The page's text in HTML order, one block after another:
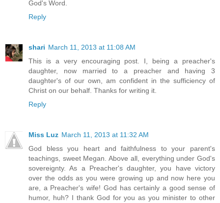
God's Word.
Reply
shari March 11, 2013 at 11:08 AM
This is a very encouraging post. I, being a preacher's
daughter, now married to a preacher and having 3
daughter's of our own, am confident in the sufficiency of
Christ on our behalf. Thanks for writing it.
Reply
Miss Luz March 11, 2013 at 11:32 AM
God bless you heart and faithfulness to your parent's
teachings, sweet Megan. Above all, everything under God's
sovereignty. As a Preacher's daughter, you have victory
over the odds as you were growing up and now here you
are, a Preacher's wife! God has certainly a good sense of
humor, huh? I thank God for you as you minister to other